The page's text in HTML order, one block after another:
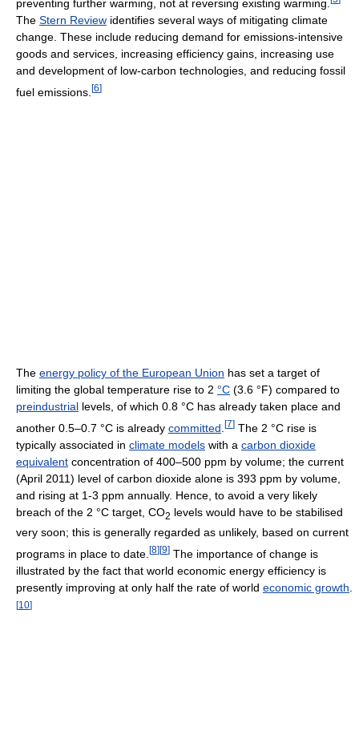
preventing further warming, not at reversing existing warming.
The Stern Review identifies several ways of mitigating climate
change. These include reducing demand for emissions-intensive
goods and services, increasing efficiency gains, increasing use
and development of low-carbon technologies, and reducing fossil
fuel emissions. [6]
The energy policy of the European Union has set a target of
limiting the global temperature rise to 2 °C (3.6 °F) compared to
preindustrial levels, of which 0.8 °C has already taken place and
another 0.5–0.7 °C is already committed [7] The 2 °C rise is
typically associated in climate models with a carbon dioxide
equivalent concentration of 400–500 ppm by volume; the current
(April 2011) level of carbon dioxide alone is 393 ppm by volume,
and rising at 1-3 ppm annually. Hence, to avoid a very likely
breach of the 2 °C target, CO2 levels would have to be stabilised
very soon; this is generally regarded as unlikely, based on current
programs in place to date. [8][9] The importance of change is
illustrated by the fact that world economic energy efficiency is
presently improving at only half the rate of world economic growth
[10]